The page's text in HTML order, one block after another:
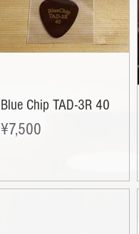
Blue Chip TAD-3R 40
Price
¥7,500